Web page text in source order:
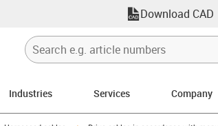
Download CAD
Industries Services Company